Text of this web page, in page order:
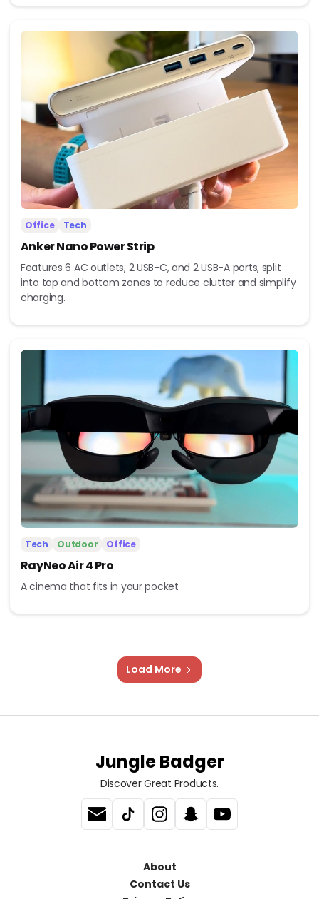
Office Tech
Anker Nano Power Strip
Features 6 AC outlets, 2 USB-C, and 2 USB-A ports, split
into top and bottom zones to reduce clutter and simplify
charging.
Tech Outdoor Office
RayNeo Air 4 Pro
A cinema that fits in your pocket
Load More
Jungle Badger
Discover Great Products.
About
Contact Us